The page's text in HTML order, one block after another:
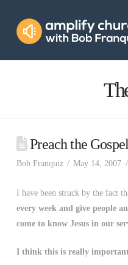
Amplify
Church
Preach the
Bob Franquiz May 14, 2007
I have been struck by the fact
every week and give people
come to know Jesus in our
I think this is really important